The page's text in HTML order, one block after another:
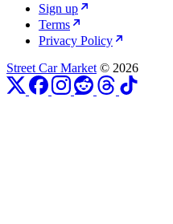
Sign up
Terms
Privacy Policy
Street Car Market © 2026